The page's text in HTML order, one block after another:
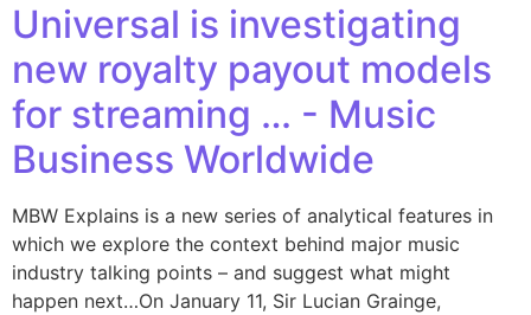
Universal is investigating
new royalty payout models
for streaming … - Music
Business Worldwide
MBW Explains is a new series of analytical features in
which we explore the context behind major music
industry talking points – and suggest what might
happen next…On January 11, Sir Lucian Grainge,